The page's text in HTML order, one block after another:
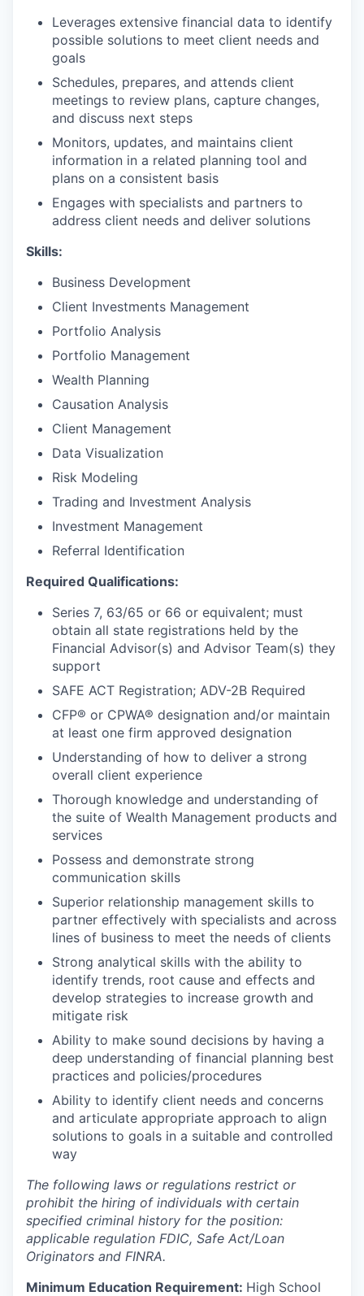
Leverages extensive financial data to identify
possible solutions to meet client needs and
goals
Schedules, prepares, and attends client
meetings to review plans, capture changes,
and discuss next steps
Monitors, updates, and maintains client
information in a related planning tool and
plans on a consistent basis
Engages with specialists and partners to
address client needs and deliver solutions
Skills:
Business Development
Client Investments Management
Portfolio Analysis
Portfolio Management
Wealth Planning
Causation Analysis
Client Management
Data Visualization
Risk Modeling
Trading and Investment Analysis
Investment Management
Referral Identification
Required Qualifications:
Series 7, 63/65 or 66 or equivalent; must
obtain all state registrations held by the
Financial Advisor(s) and Advisor Team(s) they
support
SAFE ACT Registration; ADV-2B Required
CFP® or CPWA® designation and/or maintain
at least one firm approved designation
Understanding of how to deliver a strong
overall client experience
Thorough knowledge and understanding of
the suite of Wealth Management products and
services
Possess and demonstrate strong
communication skills
Superior relationship management skills to
partner effectively with specialists and across
lines of business to meet the needs of clients
Strong analytical skills with the ability to
identify trends, root cause and effects and
develop strategies to increase growth and
mitigate risk
Ability to make sound decisions by having a
deep understanding of financial planning best
practices and policies/procedures
Ability to identify client needs and concerns
and articulate appropriate approach to align
solutions to goals in a suitable and controlled
way​
The following laws or regulations restrict or
prohibit the hiring of individuals with certain
specified criminal history for the position:
applicable regulation FDIC, Safe Act/Loan
Originators and FINRA.
Minimum Education Requirement: High School